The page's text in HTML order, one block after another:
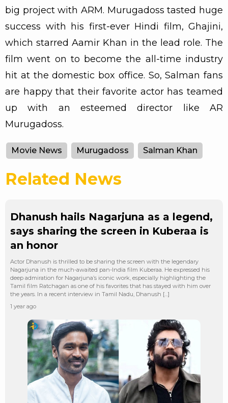
big project with ARM. Murugadoss tasted huge
success with his first-ever Hindi film, Ghajini,
which starred Aamir Khan in the lead role. The
film went on to become the all-time industry
hit at the domestic box office. So, Salman fans
are happy that their favorite actor has teamed
up with an esteemed director like AR
Murugadoss.
Movie News Murugadoss Salman Khan
Related News
Dhanush hails Nagarjuna as a legend,
says sharing the screen in Kuberaa is
an honor
Actor Dhanush is thrilled to be sharing the screen with the legendary
Nagarjuna in the much-awaited pan-India film Kuberaa. He expressed his
deep admiration for Nagarjuna’s iconic work, especially highlighting the
Tamil film Ratchagan as one of his favorites that has stayed with him over
the years. In a recent interview in Tamil Nadu, Dhanush […]
1 year ago